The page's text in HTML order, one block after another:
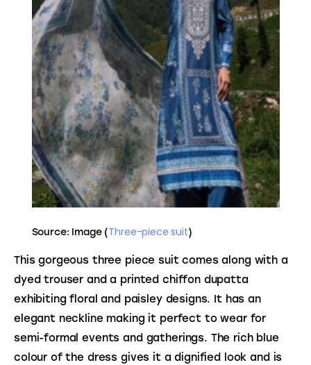
Source: Image (Three-piece suit)
This gorgeous three piece suit comes along with a
dyed trouser and a printed chiffon dupatta
exhibiting floral and paisley designs. It has an
elegant neckline making it perfect to wear for
semi-formal events and gatherings. The rich blue
colour of the dress gives it a dignified look and is